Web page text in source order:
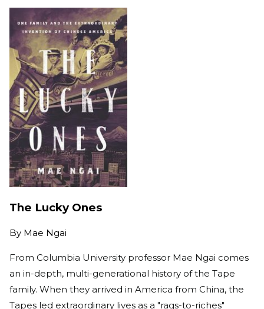
The Lucky Ones
By Mae Ngai
From Columbia University professor Mae Ngai comes
an in-depth, multi-generational history of the Tape
family. When they arrived in America from China, the
Tapes led extraordinary lives as a "rags-to-riches"